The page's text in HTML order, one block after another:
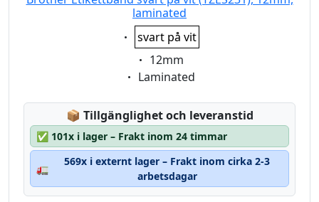
laminated
Eigenschaft:
svart på vit
Eigenschaft:
12mm
Eigenschaft:
Laminated
📦 Lagerstatus:
Tillgänglighet och leveranstid
✅ 101x i lager – Frakt inom 24 timmar
🚛
569x i externt lager – Frakt inom cirka 2-3
arbetsdagar